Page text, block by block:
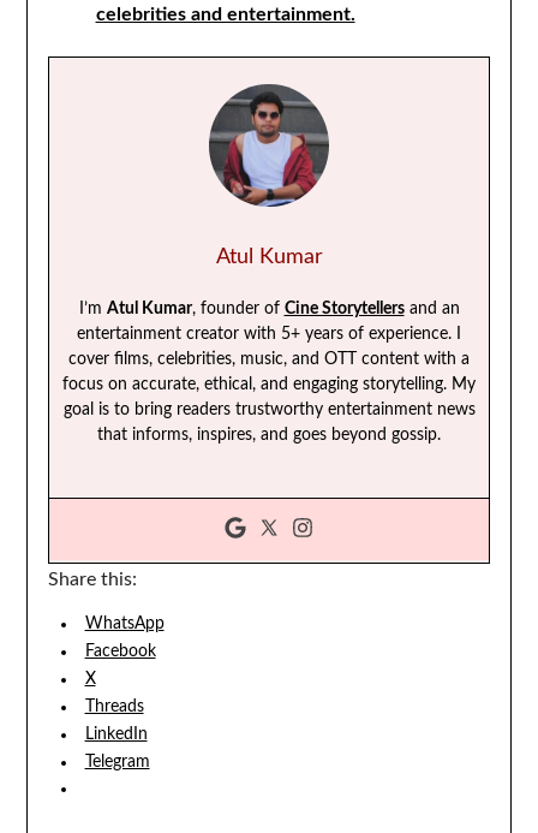
celebrities and entertainment.
Atul Kumar
I’m Atul Kumar, founder of Cine Storytellersand an
entertainment creator with 5+ years of experience. I
cover films, celebrities, music, and OTT content with a
focus on accurate, ethical, and engaging storytelling. My
goal is to bring readers trustworthy entertainment news
that informs, inspires, and goes beyond gossip.
Share this:
WhatsApp
Facebook
X
Threads
LinkedIn
Telegram